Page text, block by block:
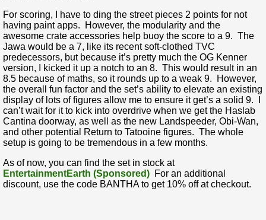
For scoring, I have to ding the street pieces 2 points for not
having paint apps. However, the modularity and the
awesome crate accessories help buoy the score to a 9. The
Jawa would be a 7, like its recent soft-clothed TVC
predecessors, but because it’s pretty much the OG Kenner
version, I kicked it up a notch to an 8. This would result in an
8.5 because of maths, so it rounds up to a weak 9. However,
the overall fun factor and the set’s ability to elevate an existing
display of lots of figures allow me to ensure it get’s a solid 9. I
can’t wait for it to kick into overdrive when we get the Haslab
Cantina doorway, as well as the new Landspeeder, Obi-Wan,
and other potential Return to Tatooine figures. The whole
setup is going to be tremendous in a few months.
As of now, you can find the set in stock at
EntertainmentEarth (Sponsored) For an additional
discount, use the code BANTHA to get 10% off at checkout.